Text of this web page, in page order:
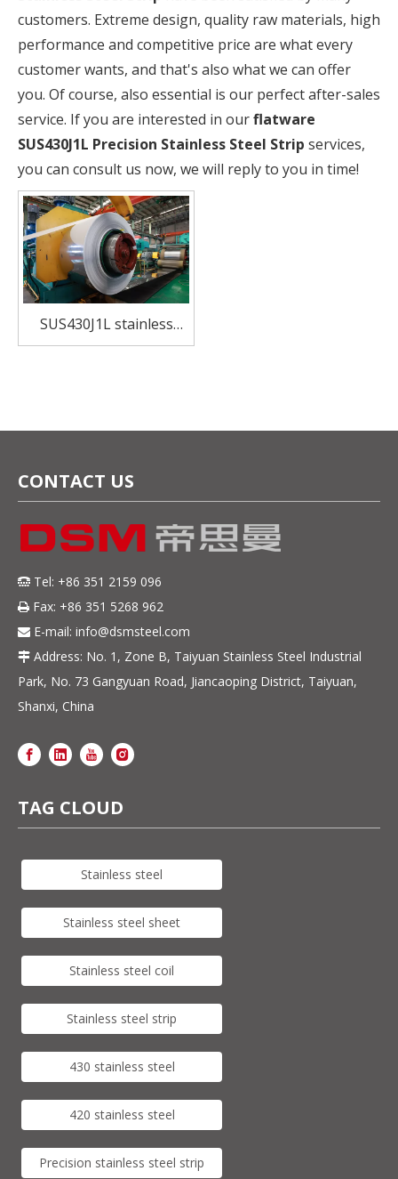
customers. Extreme design, quality raw materials, high
performance and competitive price are what every
customer wants, and that's also what we can offer
you. Of course, also essential is our perfect after-sales
service. If you are interested in ourflatware
SUS430J1L Precision Stainless Steel Strip services,
you can consult us now, we will reply to you in time!
SUS430J1L stainless
steel for Kitchenwares
CONTACT US
 Tel: +86 351 2159 096
 Fax: +86 351 5268 962
 E-mail: info@dsmsteel.com
 Address: No. 1, Zone B, Taiyuan Stainless Steel Industrial
Park, No. 73 Gangyuan Road, Jiancaoping District, Taiyuan,
Shanxi, China
TAG CLOUD
Stainless steel
Stainless steel sheet
Stainless steel coil
Stainless steel strip
430 stainless steel
420 stainless steel
Precision stainless steel strip